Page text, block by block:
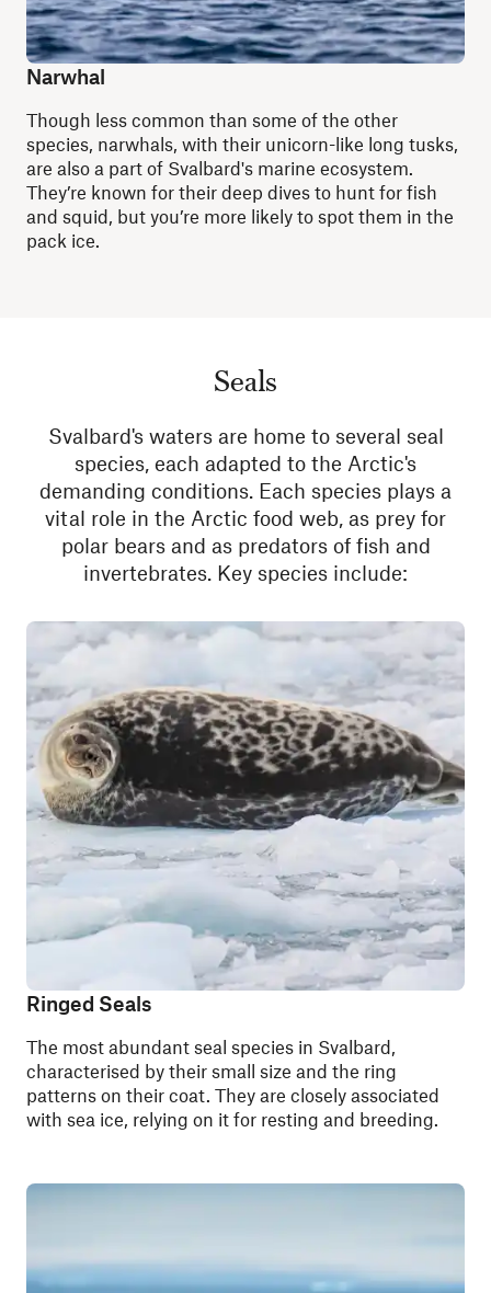
Narwhal
Though less common than some of the other
species, narwhals, with their unicorn-like long tusks,
are also a part of Svalbard's marine ecosystem.
They’re known for their deep dives to hunt for fish
and squid, but you’re more likely to spot them in the
pack ice.
Seals
Svalbard's waters are home to several seal
species, each adapted to the Arctic's
demanding conditions. Each species plays a
vital role in the Arctic food web, as prey for
polar bears and as predators of fish and
invertebrates. Key species include:
Ringed Seals
The most abundant seal species in Svalbard,
characterised by their small size and the ring
patterns on their coat. They are closely associated
with sea ice, relying on it for resting and breeding.